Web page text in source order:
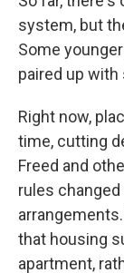
system, but
Some
paired up
Right now,
time, cutting
Freed and
rules
that housing
apartment,